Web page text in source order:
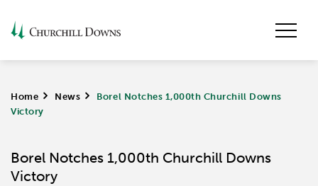
Home > News >
Borel Notches 1,000th Churchill Downs
Victory
Borel Notches 1,000th Churchill Downs
Victory